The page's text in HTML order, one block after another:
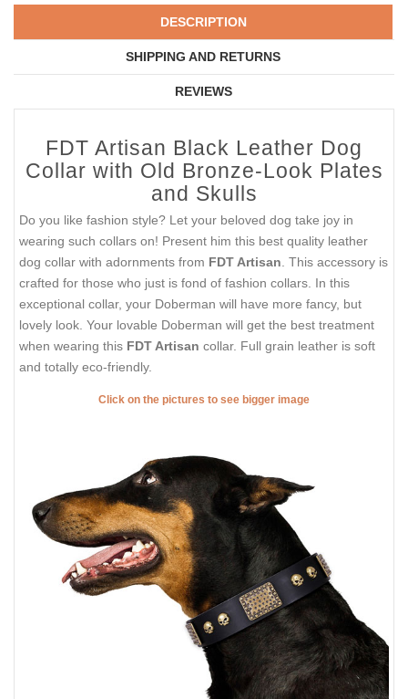
DESCRIPTION
SHIPPING AND RETURNS
REVIEWS
FDT Artisan Black Leather Dog
Collar with Old Bronze-Look Plates
and Skulls
Do you like fashion style? Let your beloved dog take joy in
wearing such collars on! Present him this best quality leather
dog collar with adornments from FDT Artisan . This accessory is
crafted for those who just is fond of fashion collars. In this
exceptional collar, your Doberman will have more fancy, but
lovely look. Your lovable Doberman will get the best treatment
when wearing this FDT Artisan collar. Full grain leather is soft
and totally eco-friendly.
Click on the pictures to see bigger image